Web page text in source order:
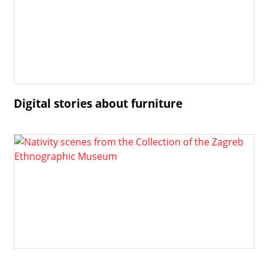
Digital stories about furniture